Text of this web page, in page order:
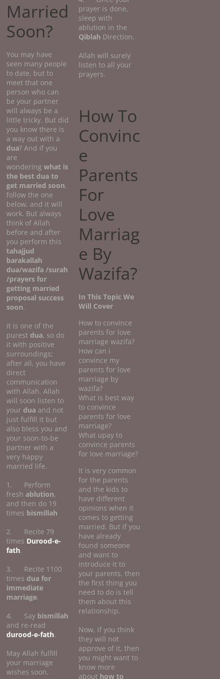
Married
Soon?
You may have
seen many people
to date, but to
meet that one
person who can
be your partner
will always be a
little tricky. But did
you know there is
a way out with a
dua? And if you
are
wonderingwhat is
the best dua to
get married soon,
follow the one
below, and it will
work. But always
think of Allah
before and after
you perform this
tahajjud
barakallah
dua/wazifa /surah
/prayers for
getting married
proposal success
soon.
It is one of the
purest dua, so do
it with positive
surroundings;
after all, you have
direct
communication
with Allah. Allah
will soon listen to
your dua and not
just fulfill it but
also bless you and
your soon-to-be
partner with a
very happy
married life.
1. Perform
freshablution,
and then do 19
times bismillah
2. Recite 79
times Durood-e-
fath.
3. Recite 1100
times dua for
immediate
marriage.
4. Say bismillah
and re-read
durood-e-fath.
May Allah fulfill
your marriage
wishes soon.
prayer is done,
sleep with
ablution in the
Qiblah Direction.
Allah will surely
listen to all your
prayers.
How To
Convinc
e
Parents
For
Love
Marriag
e By
Wazifa?
In This Topic We
Will Cover
How to convince
parents for love
marriage wazifa?
How can i
convince my
parents for love
marriage by
wazifa?
What is best way
to convince
parents for love
marriage?
What upay to
convince parents
for love marriage?
It is very common
for the parents
and the kids to
have different
opinions when it
comes to getting
married. But if you
have already
found someone
and want to
introduce it to
your parents, then
the first thing you
need to do is tell
them about this
relationship.
Now, if you think
they will not
approve of it, then
you might want to
know more
about how to